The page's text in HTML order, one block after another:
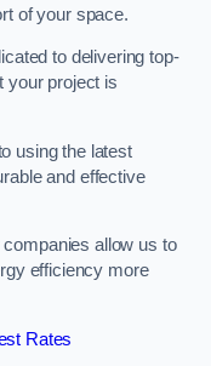
of your space.
to delivering top-
your project is
using the latest
and effective
companies allow us to
efficiency more
Rates